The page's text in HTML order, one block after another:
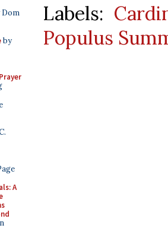
by
A
Labels:
Populus